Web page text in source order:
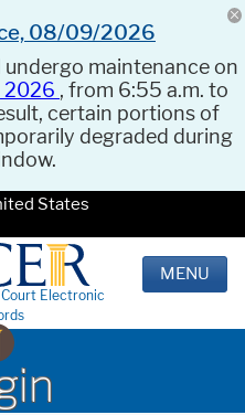
08/09/2026
undergo maintenance on
2026 , from 6:55 a.m. to
certain portions of
degraded during
States
Electronic
MENU